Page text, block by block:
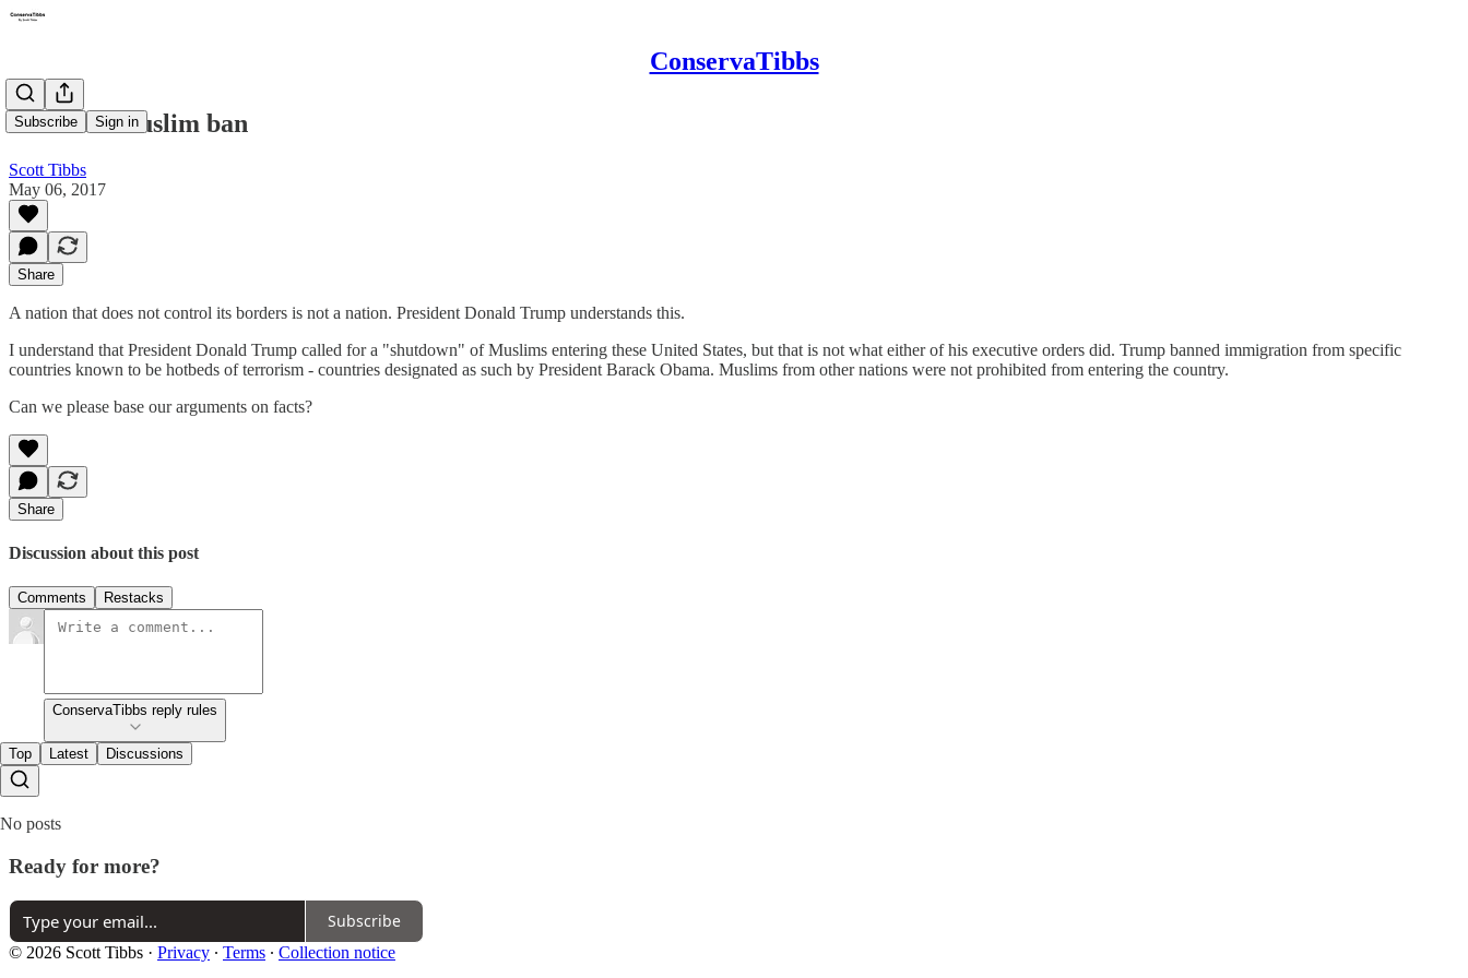
ConservaTibbs
Subscribe Sign in
It's not a Muslim ban
Scott Tibbs
May 06, 2017
Share
A nation that does not control its borders is not a nation. President Donald Trump understands this.
I understand that President Donald Trump called for a "shutdown" of Muslims entering these United States, but that is not what either of his executive orders did. Trump banned immigration from specific
countries known to be hotbeds of terrorism - countries designated as such by President Barack Obama. Muslims from other nations were not prohibited from entering the country.
Can we please base our arguments on facts?
Share
Discussion about this post
Comments Restacks
ConservaTibbs reply rules
Top Latest Discussions
No posts
Ready for more?
Subscribe
© 2026 Scott Tibbs · Privacy ∙ Terms ∙ Collection notice